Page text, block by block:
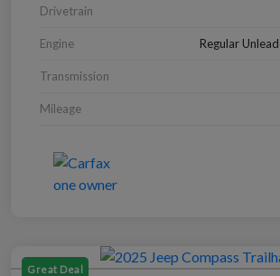
Drivetrain
Engine Regular
Transmission
Mileage
Great Deal